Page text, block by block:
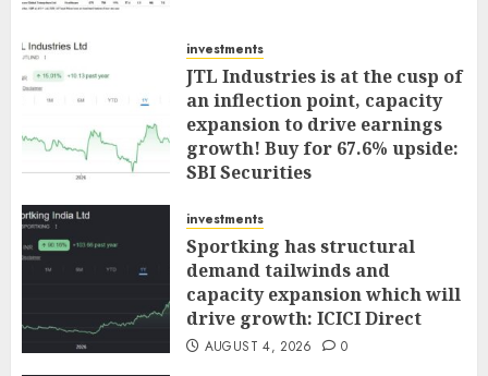
investments
JTL Industries is at the cusp of
an inflection point, capacity
expansion to drive earnings
growth! Buy for 67.6% upside:
SBI Securities
investments
Sportking has structural
demand tailwinds and
capacity expansion which will
drive growth: ICICI Direct
AUGUST 4, 2026 0